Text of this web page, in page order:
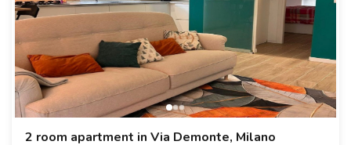
2 room apartment in Via Demonte, Milano